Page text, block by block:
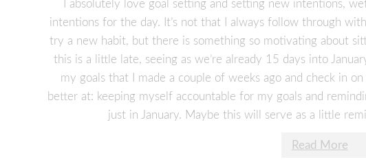
I absolutely love goal setting and setting new intentions,
intentions for the day. It’s not that I always follow through
try a new habit, but there is something so motivating about
this is a little late, seeing as we’re already 15 days into
my goals that I made a couple of weeks ago and check in
better at: keeping myself accountable for my goals and
just in January. Maybe this will serve as a little
Read More